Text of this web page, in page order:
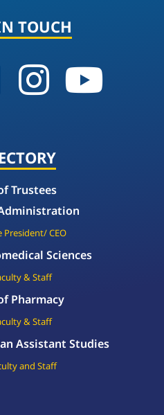
Trustees
President/ CEO
Sciences
& Staff
Pharmacy
& Staff
Assistant Studies
and Staff
TOUCH